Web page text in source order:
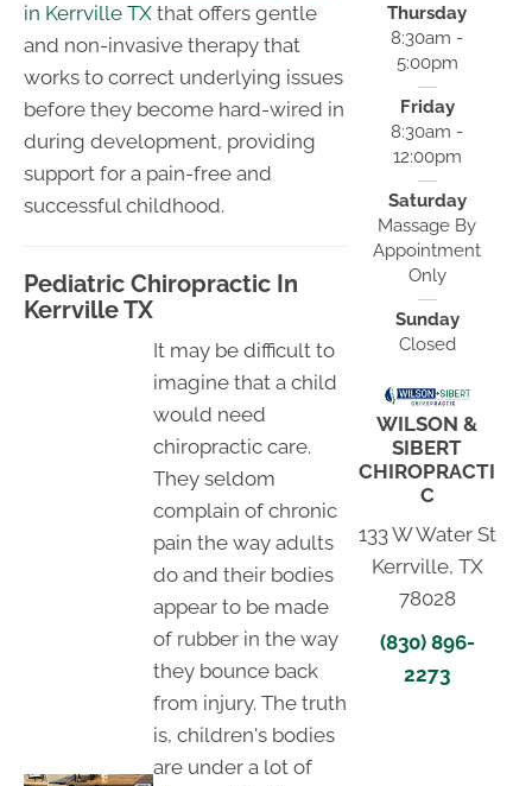
in Kerrville TX that offers gentle
and non-invasive therapy that
works to correct underlying issues
before they become hard-wired in
during development, providing
support for a pain-free and
successful childhood.
Pediatric Chiropractic In
Kerrville TX
It may be difficult to
imagine that a child
would need
chiropractic care.
They seldom
complain of chronic
pain the way adults
do and their bodies
appear to be made
of rubber in the way
they bounce back
from injury. The truth
is, children's bodies
are under a lot of
Thursday
8:30am -
5:00pm
Friday
8:30am -
12:00pm
Saturday
Massage By
Appointment
Only
Sunday
Closed
WILSON &
SIBERT
CHIROPRACTI
C
133 W Water St
Kerrville, TX
78028
(830) 896-
2273